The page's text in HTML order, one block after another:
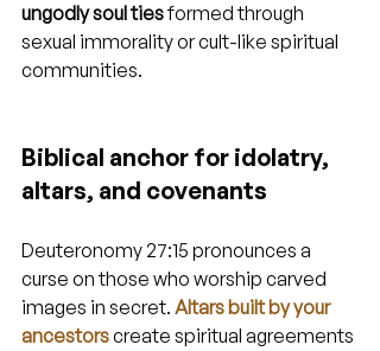
ungodly soul ties formed through
sexual immorality or cult-like spiritual
communities.
Biblical anchor for idolatry,
altars, and covenants
Deuteronomy 27:15 pronounces a
curse on those who worship carved
images in secret. Altars built by your
ancestors create spiritual agreements